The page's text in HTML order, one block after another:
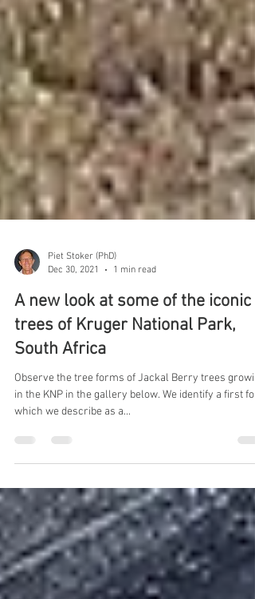
Piet Stoker (PhD)
Dec 30, 2021
1 min read
A new look at some of the iconic
trees of Kruger National Park,
South Africa
in the KNP in the gallery below. We identify a first
which we describe as a...